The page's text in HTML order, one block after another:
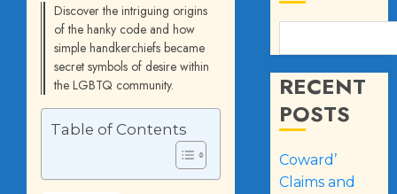
Discover the intriguing origins
of the hanky code and how
simple handkerchiefs became
secret symbols of desire within
the LGBTQ community.
Table of Contents
RECENT
POSTS
Coward’
Claims and